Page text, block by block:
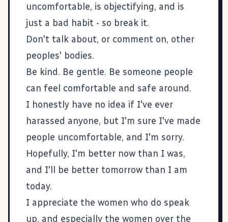
uncomfortable, is objectifying, and is
just a bad habit - so break it.
Don't talk about, or comment on, other
peoples' bodies.
Be kind. Be gentle. Be someone people
can feel comfortable and safe around.
I honestly have no idea if I've ever
harassed anyone, but I'm sure I've made
people uncomfortable, and I'm sorry.
Hopefully, I'm better now than I was,
and I'll be better tomorrow than I am
today.
I appreciate the women who do speak
up, and especially the women over the